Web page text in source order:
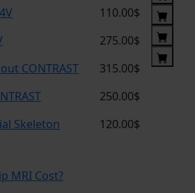
CONTRAST
Skeleton
110.00$
275.00$
315.00$
250.00$
120.00$
MRI Cost?